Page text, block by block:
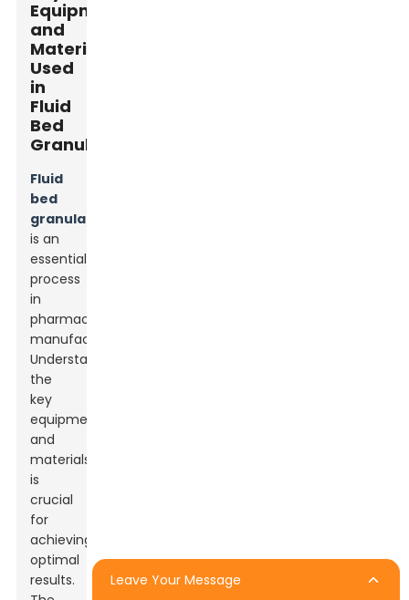
Equipment
and
Materials
Used
in
Fluid
Bed
Granulation
Fluid
bed
granulation
is an
essential
process
in
pharmaceutical
manufacturing.
Understanding
the
key
equipment
and
materials
is
crucial
for
achieving
optimal
results.
Leave Your Message